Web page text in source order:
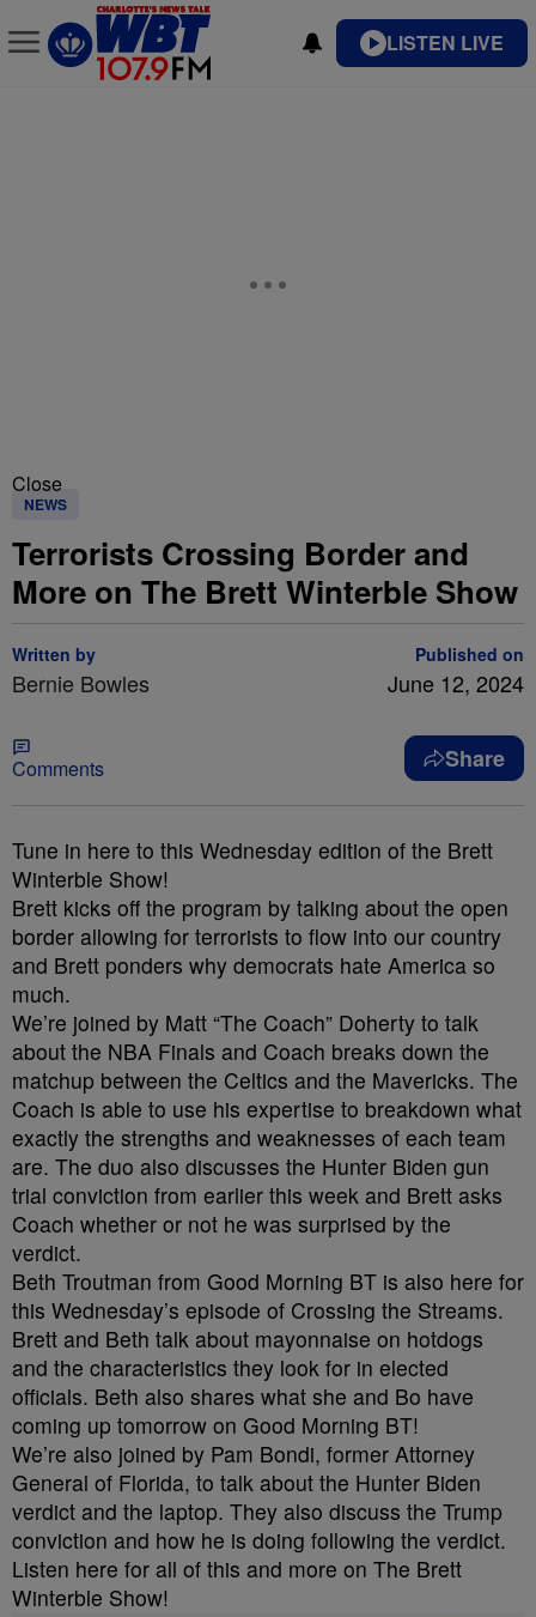
LISTEN LIVE
Close
NEWS
Terrorists Crossing Border and
More on The Brett Winterble Show
Written by
Bernie Bowles
Published on
June 12, 2024
Comments Share
Tune in here to this Wednesday edition of the Brett
Winterble Show!
Brett kicks off the program by talking about the open
border allowing for terrorists to flow into our country
and Brett ponders why democrats hate America so
much.
We’re joined by Matt “The Coach” Doherty to talk
about the NBA Finals and Coach breaks down the
matchup between the Celtics and the Mavericks. The
Coach is able to use his expertise to breakdown what
exactly the strengths and weaknesses of each team
are. The duo also discusses the Hunter Biden gun
trial conviction from earlier this week and Brett asks
Coach whether or not he was surprised by the
verdict.
Beth Troutman from Good Morning BT is also here for
this Wednesday’s episode of Crossing the Streams.
Brett and Beth talk about mayonnaise on hotdogs
and the characteristics they look for in elected
officials. Beth also shares what she and Bo have
coming up tomorrow on Good Morning BT!
We’re also joined by Pam Bondi, former Attorney
General of Florida, to talk about the Hunter Biden
verdict and the laptop. They also discuss the Trump
conviction and how he is doing following the verdict.
Listen here for all of this and more on The Brett
Winterble Show!